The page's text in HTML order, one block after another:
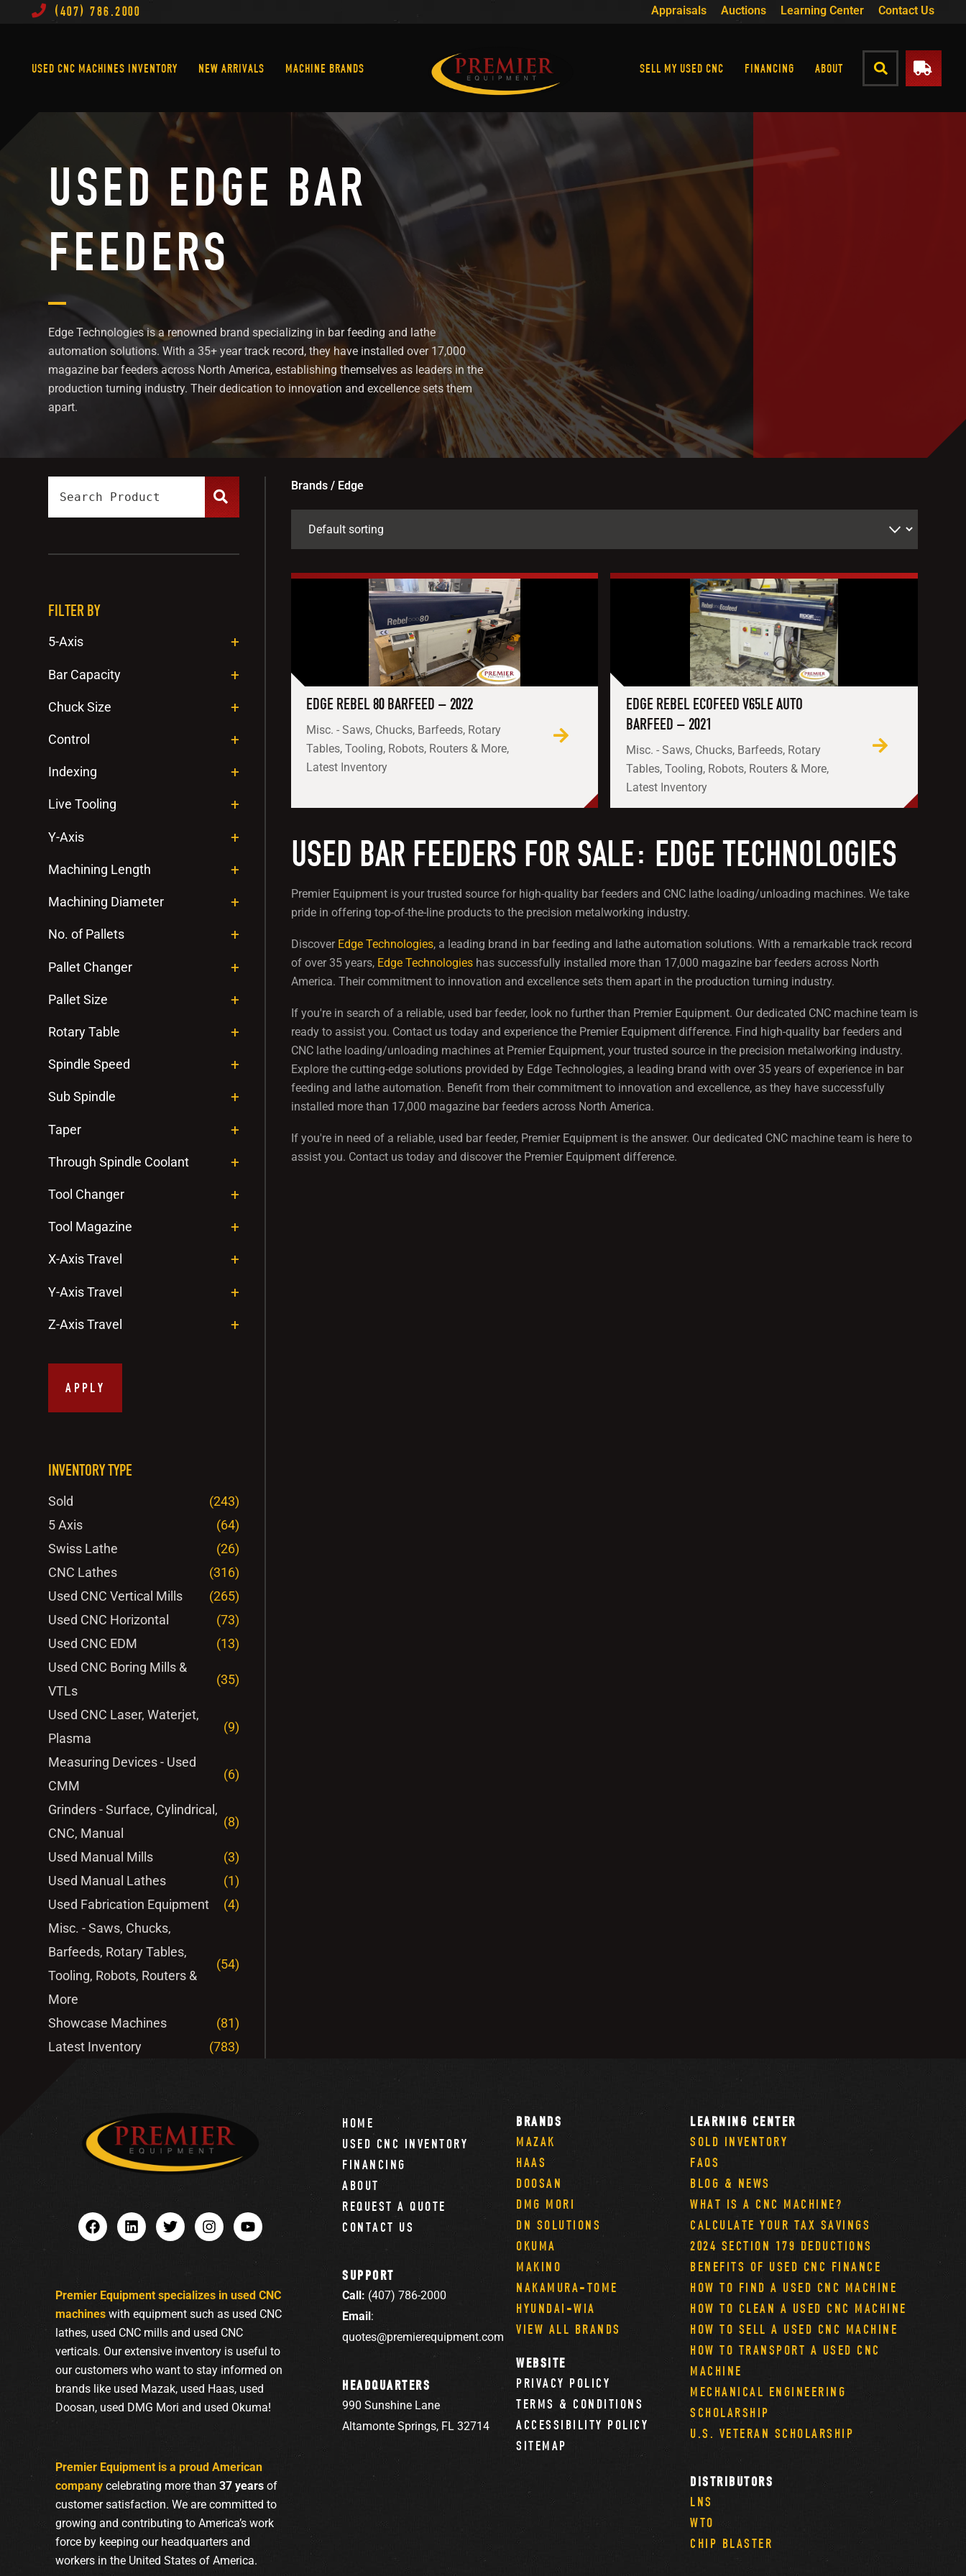
(407) 786.2000 Appraisals Auctions Learning Center Contact Us
USED CNC MACHINES INVENTORY NEW ARRIVALS MACHINE BRANDS SELL MY USED CNC FINANCING ABOUT
Machine Brands
USED EDGE BAR
FEEDERS
Edge Technologies is a renowned brand specializing in bar feeding and lathe
automation solutions. With a 35+ year track record, they have installed over 17,000
magazine bar feeders across North America, establishing themselves as leaders in the
production turning industry. Their dedication to innovation and excellence sets them
apart.
Brands / Edge
EDGE REBEL 80 BARFEED – 2022
Misc. - Saws, Chucks, Barfeeds, Rotary
Tables, Tooling, Robots, Routers & More,
Latest Inventory
EDGE REBEL ECOFEED V65LE AUTO
BARFEED – 2021
Misc. - Saws, Chucks, Barfeeds, Rotary
Tables, Tooling, Robots, Routers & More,
Latest Inventory
USED BAR FEEDERS FOR SALE: EDGE TECHNOLOGIES
Premier Equipment is your trusted source for high-quality bar feeders and CNC lathe loading/unloading machines. We take
pride in offering top-of-the-line products to the precision metalworking industry.
Discover Edge Technologies, a leading brand in bar feeding and lathe automation solutions. With a remarkable track record
of over 35 years, Edge Technologieshas successfully installed more than 17,000 magazine bar feeders across North
America. Their commitment to innovation and excellence sets them apart in the production turning industry.
If you're in search of a reliable, used bar feeder, look no further than Premier Equipment. Our dedicated CNC machine team is
ready to assist you. Contact us today and experience the Premier Equipment difference. Find high-quality bar feeders and
CNC lathe loading/unloading machines at Premier Equipment, your trusted source in the precision metalworking industry.
Explore the cutting-edge solutions provided by Edge Technologies, a leading brand with over 35 years of experience in bar
feeding and lathe automation. Benefit from their commitment to innovation and excellence, as they have successfully
installed more than 17,000 magazine bar feeders across North America.
If you're in need of a reliable, used bar feeder, Premier Equipment is the answer. Our dedicated CNC machine team is here to
assist you. Contact us today and discover the Premier Equipment difference.
FILTER BY
5-Axis
Bar Capacity
Chuck Size
Control
Indexing
Live Tooling
Y-Axis
Machining Length
Machining Diameter
No. of Pallets
Pallet Changer
Pallet Size
Rotary Table
Spindle Speed
Sub Spindle
Taper
Through Spindle Coolant
Tool Changer
Tool Magazine
X-Axis Travel
Y-Axis Travel
Z-Axis Travel
APPLY
INVENTORY TYPE
Sold
(243)
5 Axis
(64)
Swiss Lathe
(26)
CNC Lathes
(316)
Used CNC Vertical Mills
(265)
Used CNC Horizontal
(73)
Used CNC EDM
(13)
Used CNC Boring Mills &
VTLs
(35)
Used CNC Laser, Waterjet,
Plasma
(9)
Measuring Devices - Used
CMM
(6)
Grinders - Surface, Cylindrical,
CNC, Manual
(8)
Used Manual Mills
(3)
Used Manual Lathes
(1)
Used Fabrication Equipment
(4)
Misc. - Saws, Chucks,
Barfeeds, Rotary Tables,
Tooling, Robots, Routers &
More
(54)
Showcase Machines
(81)
Latest Inventory
(783)
Premier Equipment specializes in used CNC
machines with equipment such as used CNC
lathes, used CNC mills and used CNC
verticals. Our extensive inventory is useful to
our customers who want to stay informed on
brands like used Mazak, used Haas, used
Doosan, used DMG Mori and used Okuma!
Premier Equipment is a proud American
company celebrating more than37 years of
customer satisfaction. We are committed to
growing and contributing to America’s work
force by keeping our headquarters and
workers in the United States of America.
HOME
USED CNC INVENTORY
FINANCING
ABOUT
REQUEST A QUOTE
CONTACT US
SUPPORT
Call: (407) 786-2000
Email:
quotes@premierequipment.com
HEADQUARTERS
990 Sunshine Lane
Altamonte Springs, FL 32714
BRANDS
MAZAK
HAAS
DOOSAN
DMG MORI
DN SOLUTIONS
OKUMA
MAKINO
NAKAMURA-TOME
HYUNDAI-WIA
VIEW ALL BRANDS
WEBSITE
PRIVACY POLICY
TERMS & CONDITIONS
ACCESSIBILITY POLICY
SITEMAP
LEARNING CENTER
SOLD INVENTORY
FAQS
BLOG & NEWS
WHAT IS A CNC MACHINE?
CALCULATE YOUR TAX SAVINGS
2024 SECTION 179 DEDUCTIONS
BENEFITS OF USED CNC FINANCE
HOW TO FIND A USED CNC MACHINE
HOW TO CLEAN A USED CNC MACHINE
HOW TO SELL A USED CNC MACHINE
HOW TO TRANSPORT A USED CNC
MACHINE
MECHANICAL ENGINEERING
SCHOLARSHIP
U.S. VETERAN SCHOLARSHIP
DISTRIBUTORS
LNS
WTO
CHIP BLASTER